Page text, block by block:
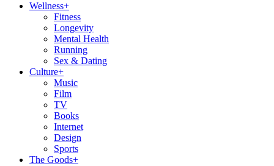
Wellness+
Fitness
Longevity
Mental Health
Running
Sex & Dating
Culture+
Music
Film
TV
Books
Internet
Design
Sports
The Goods+